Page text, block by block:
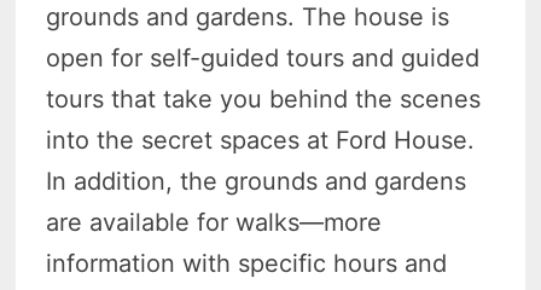
grounds and gardens. The house is
open for self-guided tours and guided
tours that take you behind the scenes
into the secret spaces at Ford House.
In addition, the grounds and gardens
are available for walks—more
information with specific hours and